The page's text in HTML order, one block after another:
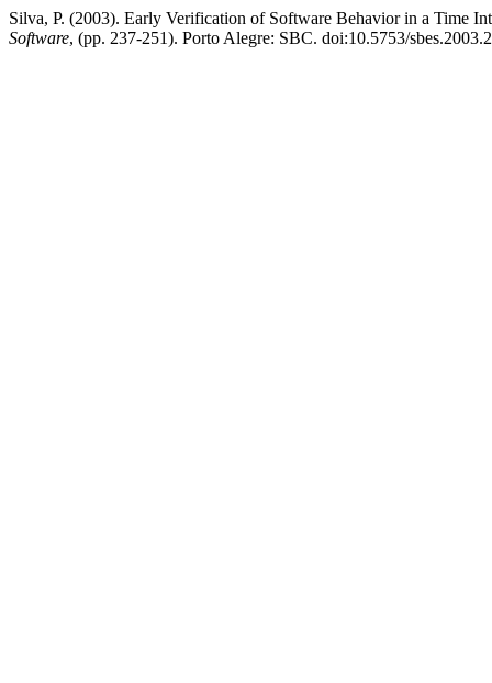
Silva, P. (2003). Early Verification of Software Behavior in a Time
Software, (pp. 237-251). Porto Alegre: SBC. doi:10.5753/